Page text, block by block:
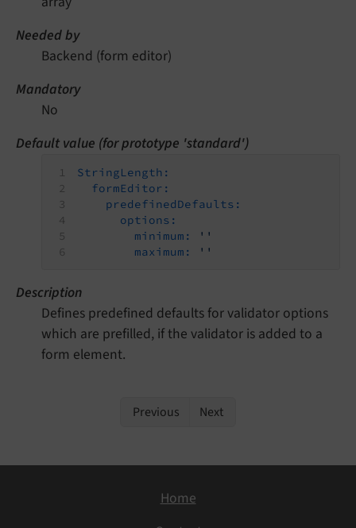
Needed by
Backend (form editor)
Mandatory
No
Default value (for prototype 'standard')
StringLength:
formEditor:
predefinedDefaults:
options:
minimum:
''
maximum:
''
Description
Defines predefined defaults for validator options
which are prefilled, if the validator is added to a
form element.
Previous Next
Home